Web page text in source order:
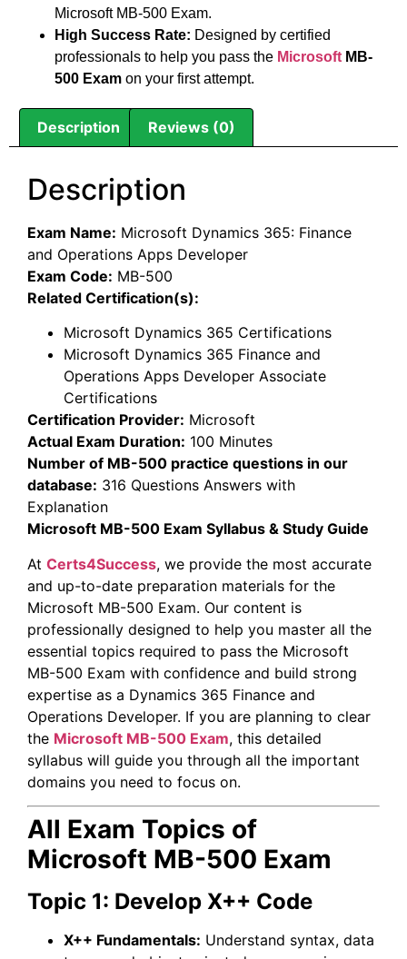
Microsoft MB-500 Exam.
High Success Rate: Designed by certified
professionals to help you pass the Microsoft MB-
500 Exam on your first attempt.
Description Reviews (0)
Description
Exam Name: Microsoft Dynamics 365: Finance
and Operations Apps Developer
Exam Code: MB-500
Related Certification(s):
Microsoft Dynamics 365 Certifications
Microsoft Dynamics 365 Finance and
Operations Apps Developer Associate
Certifications
Certification Provider: Microsoft
Actual Exam Duration: 100 Minutes
Number of MB-500 practice questions in our
database: 316 Questions Answers with
Explanation
Microsoft MB-500 Exam Syllabus & Study Guide
At Certs4Success, we provide the most accurate
and up-to-date preparation materials for the
Microsoft MB-500 Exam. Our content is
professionally designed to help you master all the
essential topics required to pass the Microsoft
MB-500 Exam with confidence and build strong
expertise as a Dynamics 365 Finance and
Operations Developer. If you are planning to clear
the Microsoft MB-500 Exam, this detailed
syllabus will guide you through all the important
domains you need to focus on.
All Exam Topics of
Microsoft MB-500 Exam
Topic 1: Develop X++ Code
X++ Fundamentals: Understand syntax, data